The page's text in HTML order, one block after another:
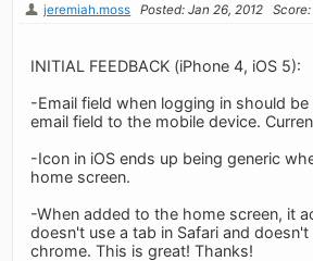
jeremiah.moss Posted: Jan 26, 2012
INITIAL FEEDBACK (iPhone 4, iOS 5):
-Email field when logging in should
email field to the mobile device.
-Icon in iOS ends up being generic
home screen.
-When added to the home screen, it
doesn't use a tab in Safari and
chrome. This is great! Thanks!